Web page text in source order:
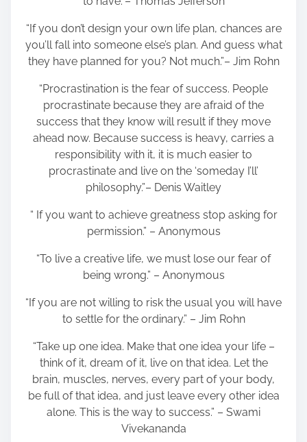
“If you don’t design your own life plan, chances are
you’ll fall into someone else’s plan. And guess what
they have planned for you? Not much.”– Jim Rohn
“Procrastination is the fear of success. People
procrastinate because they are afraid of the
success that they know will result if they move
ahead now. Because success is heavy, carries a
responsibility with it, it is much easier to
procrastinate and live on the ‘someday I’ll’
philosophy.”– Denis Waitley
“ If you want to achieve greatness stop asking for
permission.” – Anonymous
“To live a creative life, we must lose our fear of
being wrong.” – Anonymous
“If you are not willing to risk the usual you will have
to settle for the ordinary.” – Jim Rohn
“Take up one idea. Make that one idea your life –
think of it, dream of it, live on that idea. Let the
brain, muscles, nerves, every part of your body,
be full of that idea, and just leave every other idea
alone. This is the way to success.” – Swami
Vivekananda